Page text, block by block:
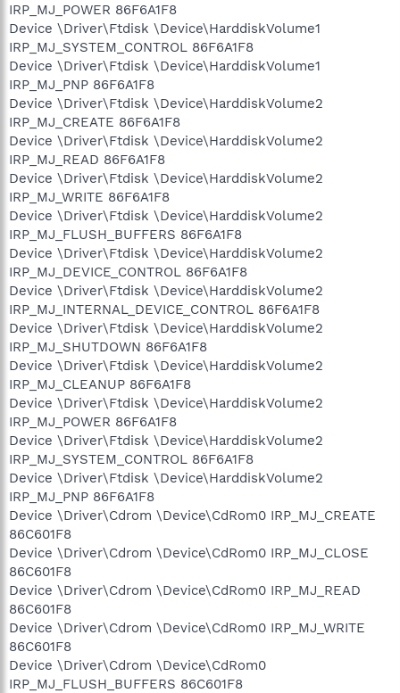
IRP_MJ_POWER 86F6A1F8
Device \Driver\Ftdisk \Device\HarddiskVolume1
IRP_MJ_SYSTEM_CONTROL 86F6A1F8
Device \Driver\Ftdisk \Device\HarddiskVolume1
IRP_MJ_PNP 86F6A1F8
Device \Driver\Ftdisk \Device\HarddiskVolume2
IRP_MJ_CREATE 86F6A1F8
Device \Driver\Ftdisk \Device\HarddiskVolume2
IRP_MJ_READ 86F6A1F8
Device \Driver\Ftdisk \Device\HarddiskVolume2
IRP_MJ_WRITE 86F6A1F8
Device \Driver\Ftdisk \Device\HarddiskVolume2
IRP_MJ_FLUSH_BUFFERS 86F6A1F8
Device \Driver\Ftdisk \Device\HarddiskVolume2
IRP_MJ_DEVICE_CONTROL 86F6A1F8
Device \Driver\Ftdisk \Device\HarddiskVolume2
IRP_MJ_INTERNAL_DEVICE_CONTROL 86F6A1F8
Device \Driver\Ftdisk \Device\HarddiskVolume2
IRP_MJ_SHUTDOWN 86F6A1F8
Device \Driver\Ftdisk \Device\HarddiskVolume2
IRP_MJ_CLEANUP 86F6A1F8
Device \Driver\Ftdisk \Device\HarddiskVolume2
IRP_MJ_POWER 86F6A1F8
Device \Driver\Ftdisk \Device\HarddiskVolume2
IRP_MJ_SYSTEM_CONTROL 86F6A1F8
Device \Driver\Ftdisk \Device\HarddiskVolume2
IRP_MJ_PNP 86F6A1F8
Device \Driver\Cdrom \Device\CdRom0 IRP_MJ_CREATE
86C601F8
Device \Driver\Cdrom \Device\CdRom0 IRP_MJ_CLOSE
86C601F8
Device \Driver\Cdrom \Device\CdRom0 IRP_MJ_READ
86C601F8
Device \Driver\Cdrom \Device\CdRom0 IRP_MJ_WRITE
86C601F8
Device \Driver\Cdrom \Device\CdRom0
IRP_MJ_FLUSH_BUFFERS 86C601F8